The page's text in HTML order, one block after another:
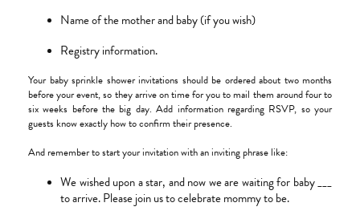
Name of the mother and baby (if you wish)
Registry information.
Your baby sprinkle shower invitations should be ordered about two months
before your event, so they arrive on time for you to mail them around four to
six weeks before the big day. Add information regarding RSVP, so your
guests know exactly how to confirm their presence.
And remember to start your invitation with an inviting phrase like:
We wished upon a star, and now we are waiting for baby ___
to arrive. Please join us to celebrate mommy to be.